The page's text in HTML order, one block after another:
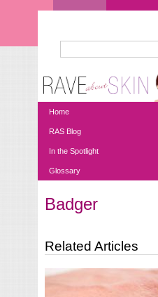
Search form
Home
RAS Blog
In the Spotlight
Glossary
You are here
Badger
Related Articles